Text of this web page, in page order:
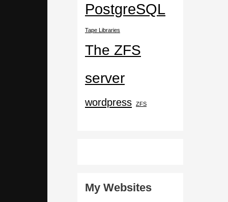
PostgreSQL
Tape Libraries
The ZFS
server
wordpress ZFS
My Websites